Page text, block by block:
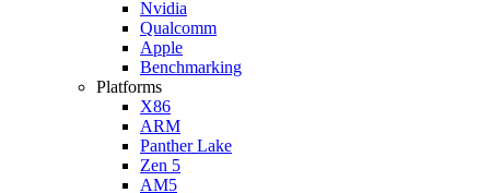
Nvidia
Qualcomm
Apple
Benchmarking
Platforms
X86
ARM
Panther Lake
Zen 5
AM5